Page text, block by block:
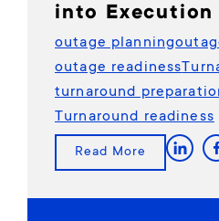
into Execution
outage planning
outage readiness
turnaround
Turnaround readiness
Read More